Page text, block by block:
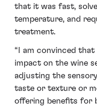
that it was fast,
temperature, and
treatment.
“I am convinced that
impact on the wine
adjusting the
taste or texture or
offering benefits for